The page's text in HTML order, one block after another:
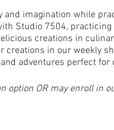
imagination while
Studio 7504,
creations in
in our weekly
adventures perfect for
option OR may enroll in